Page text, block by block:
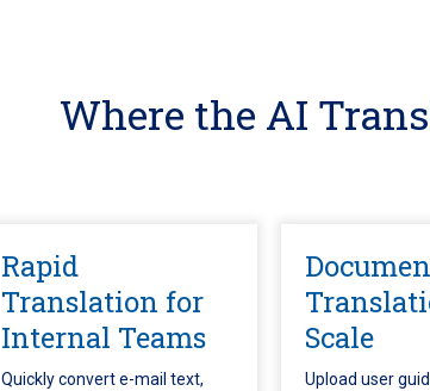
Where the AI
Rapid
Translation for
Internal Teams
Quickly convert e-mail text,
Scale
Upload user